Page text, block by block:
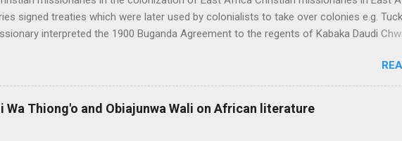
signed treaties which were later used by colonialists to take over colonies e.g.
interpreted the 1900 Buganda Agreement to the regents of Kabaka Daudi
who signed on behalf of the British government confessed that; “I John stone
the assistance offered to me by the missionaries especially the CMS.
on my side, I do not think Uganda’s chiefs would agree to the treaty which
country and land in the British hands”. (From partition of Africa by Prof Sempebwa).
Wa Thiong'o and Obiajunwa Wali on African literature